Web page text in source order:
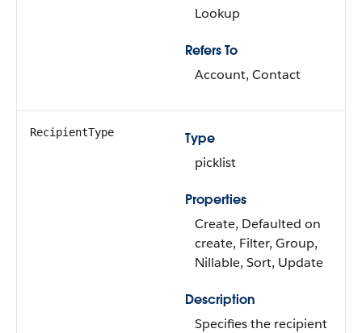
Lookup
Refers To
Account, Contact
RecipientType
Type
picklist
Properties
Create, Defaulted on
create, Filter, Group,
Nillable, Sort, Update
Description
Specifies the recipient